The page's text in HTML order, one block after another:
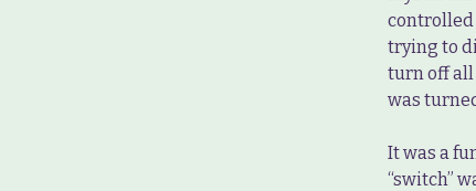
controlled
trying to
turn off
was
It was a
“switch”